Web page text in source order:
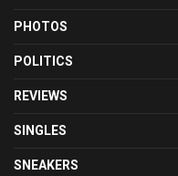
PHOTOS
POLITICS
REVIEWS
SINGLES
SNEAKERS